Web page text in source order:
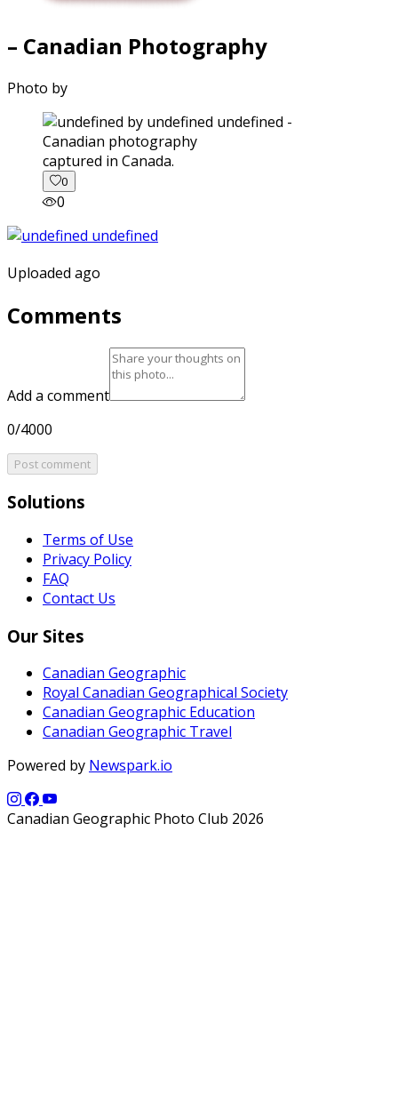
– Canadian Photography
Photo by
captured in Canada.
0
0
Uploaded ago
Comments
Add a comment
0/4000
Post comment
Solutions
Terms of Use
Privacy Policy
FAQ
Contact Us
Our Sites
Canadian Geographic
Royal Canadian Geographical Society
Canadian Geographic Education
Canadian Geographic Travel
Powered by Newspark.io
Canadian Geographic Photo Club 2026